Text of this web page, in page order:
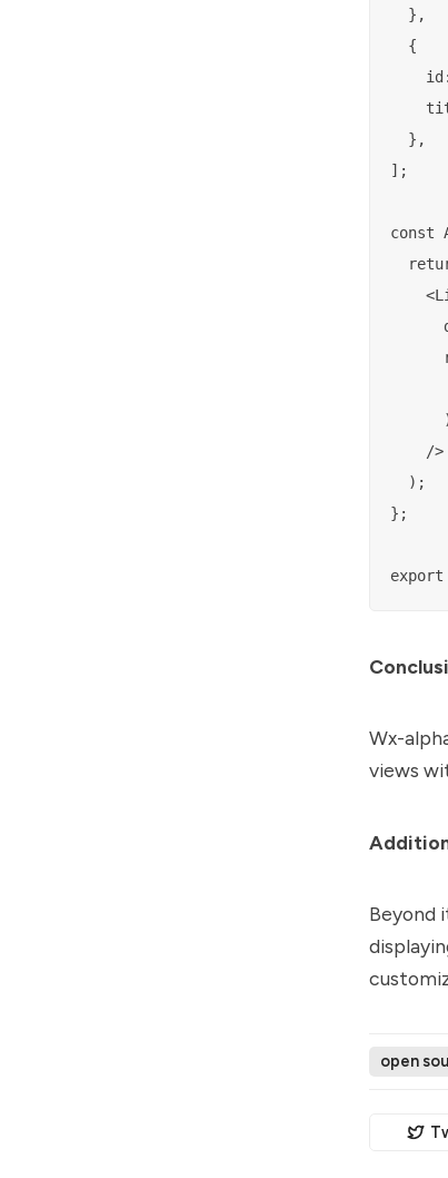
  },
  {
  },
];
const
    />
  );
};
Wx-
views
Beyond
open